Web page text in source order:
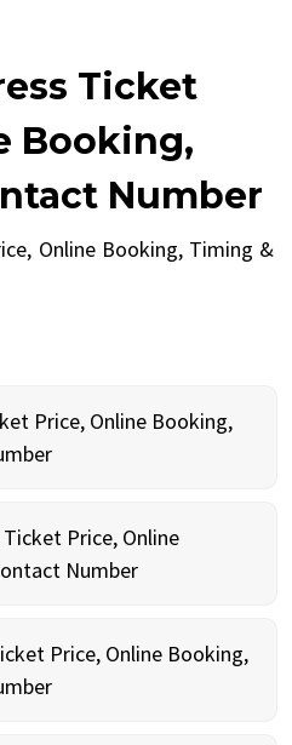
Ticket
Booking,
Number
Online Booking, Timing &
Price, Online Booking,
Price, Online
Number
Price, Online Booking,